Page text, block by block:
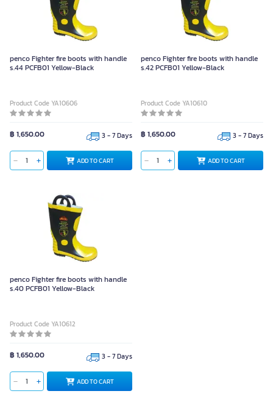
penco Fighter fire boots with handle
s.44 PCFB01 Yellow-Black
Product Code YA10606
฿ 1,650.00 3 - 7 Days
ADD TO CART
penco Fighter fire boots with handle
s.42 PCFB01 Yellow-Black
Product Code YA10610
฿ 1,650.00 3 - 7 Days
ADD TO CART
penco Fighter fire boots with handle
s.40 PCFB01 Yellow-Black
Product Code YA10612
฿ 1,650.00 3 - 7 Days
ADD TO CART